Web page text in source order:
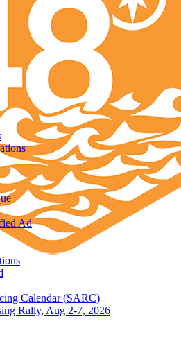
Ad
Calendar (SARC)
Rally, Aug 2-7, 2026